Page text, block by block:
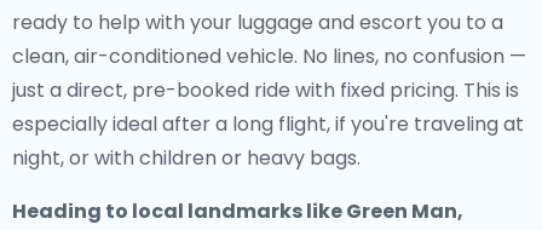
ready to help with your luggage and escort you to a
clean, air-conditioned vehicle. No lines, no confusion —
just a direct, pre-booked ride with fixed pricing. This is
especially ideal after a long flight, if you're traveling at
night, or with children or heavy bags.
Heading to local landmarks like Green Man,